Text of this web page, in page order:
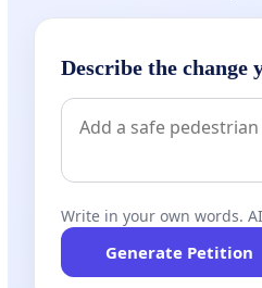
Describe the change
Write in your own words.
Generate Petition